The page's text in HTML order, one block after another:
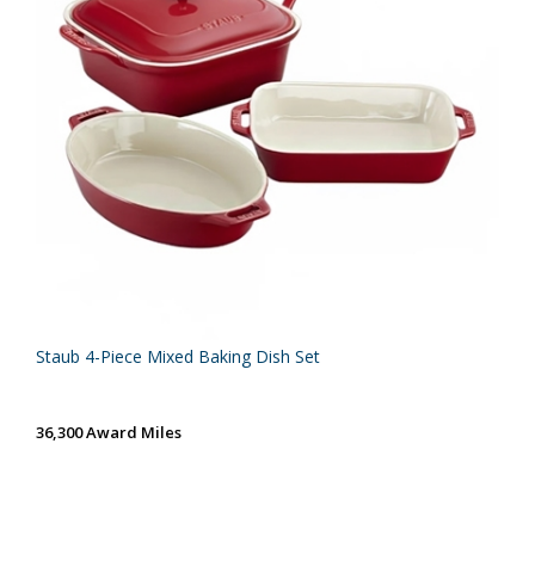
Staub 4-Piece Mixed Baking Dish Set
36,300 Award Miles